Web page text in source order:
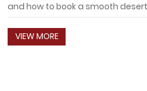
and how to book a smooth
VIEW MORE